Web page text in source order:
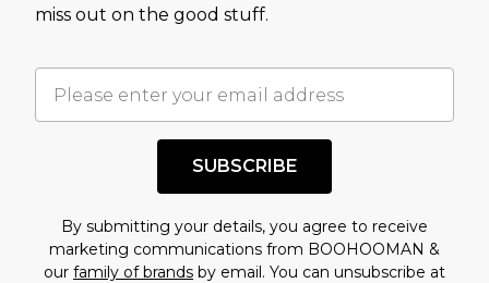
miss out on the good stuff.
SUBSCRIBE
By submitting your details, you agree to receive
marketing communications from BOOHOOMAN &
our family of brands by email. You can unsubscribe at